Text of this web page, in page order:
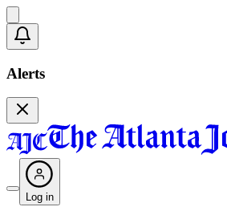
Alerts
Log in